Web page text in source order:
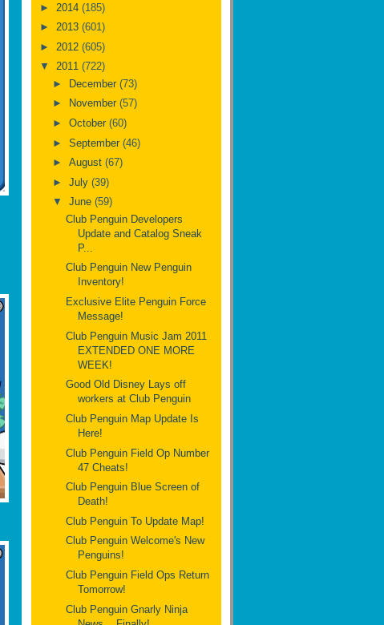
► 2014 (185)
► 2013 (601)
► 2012 (605)
▼ 2011 (722)
► December (73)
►
November (57)
► October (60)
► September (46)
► August (67)
► July (39)
▼ June (59)
Club Penguin Developers
Update and Catalog Sneak
P...
Club Penguin New Penguin
Inventory!
Exclusive Elite Penguin Force
Message!
Club Penguin Music Jam 2011
EXTENDED ONE MORE
WEEK!
Good Old Disney Lays off
workers at Club Penguin
Club Penguin Map Update Is
Here!
Club Penguin Field Op Number
47 Cheats!
Club Penguin Blue Screen of
Death!
Club Penguin To Update Map!
Club Penguin Welcome's New
Penguins!
Club Penguin Field Ops Return
Tomorrow!
Club Penguin Gnarly Ninja